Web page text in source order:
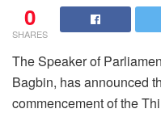
0
SHARES
The Speaker of
Bagbin, has announced
commencement of the